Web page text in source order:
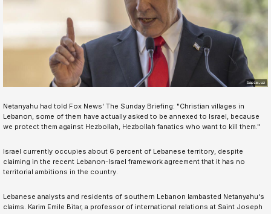
Netanyahu had told Fox News' The Sunday Briefing: "Christian villages in
Lebanon, some of them have actually asked to be annexed to Israel, because
we protect them against Hezbollah, Hezbollah fanatics who want to kill them."
Israel currently occupies about 6 percent of Lebanese territory, despite
claiming in the recent Lebanon-Israel framework agreement that it has no
territorial ambitions in the country.
Lebanese analysts and residents of southern Lebanon lambasted Netanyahu's
claims. Karim Emile Bitar, a professor of international relations at Saint Joseph